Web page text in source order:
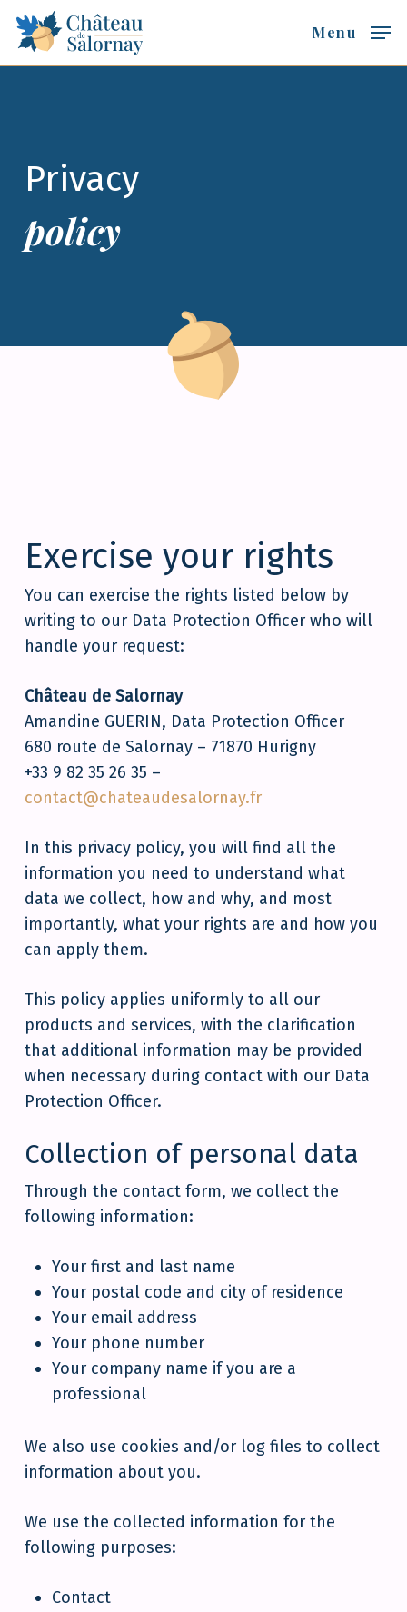
Skip
main
Menu
Privacy
policy
Exercise your rights
You can exercise the rights listed below by
writing to our Data Protection Officer who will
handle your request:
Château de Salornay
Amandine GUERIN, Data Protection Officer
680 route de Salornay – 71870 Hurigny
+33 9 82 35 26 35 –
contact@chateaudesalornay.fr
In this privacy policy, you will find all the
information you need to understand what
data we collect, how and why, and most
importantly, what your rights are and how you
can apply them.
This policy applies uniformly to all our
products and services, with the clarification
that additional information may be provided
when necessary during contact with our Data
Protection Officer.
Collection of personal data
Through the contact form, we collect the
following information:
Your first and last name
Your postal code and city of residence
Your email address
Your phone number
Your company name if you are a
professional
We also use cookies and/or log files to collect
information about you.
We use the collected information for the
following purposes:
Contact